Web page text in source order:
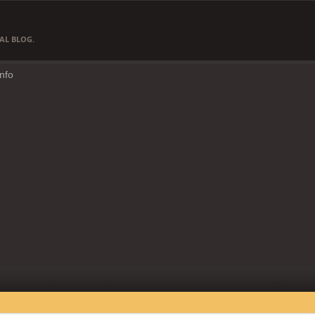
BLOG.